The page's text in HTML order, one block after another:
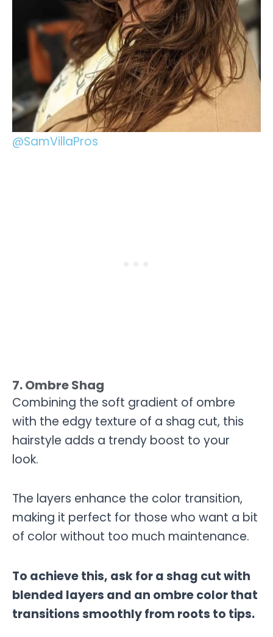
@SamVillaPros
7. Ombre Shag
Combining the soft gradient of ombre
with the edgy texture of a shag cut, this
hairstyle adds a trendy boost to your
look.
The layers enhance the color transition,
making it perfect for those who want a bit
of color without too much maintenance.
To achieve this, ask for a shag cut with
blended layers and an ombre color that
transitions smoothly from roots to tips.